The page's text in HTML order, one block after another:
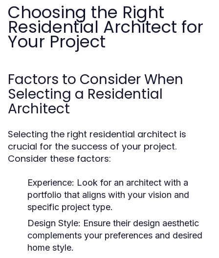
Choosing the Right
Residential Architect for
Your Project
Factors to Consider When
Selecting a Residential
Architect
Selecting the right residential architect is
crucial for the success of your project.
Consider these factors:
Experience: Look for an architect with a
portfolio that aligns with your vision and
specific project type.
Design Style: Ensure their design aesthetic
complements your preferences and desired
home style.